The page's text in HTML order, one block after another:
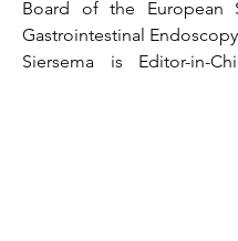
Board of the European
Gastrointestinal Endoscopy
Siersema is Editor-in-